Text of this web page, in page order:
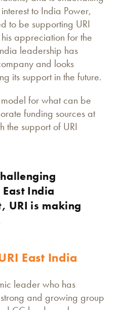
to India Power,
to be supporting URI
appreciation for the
leadership has
and looks
its support in the future.
for what can be
funding sources at
the support of URI
India
URI is making
East India
leader who has
and growing group